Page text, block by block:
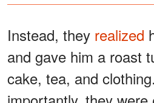
Instead, they realized
and gave him a roast
cake, tea, and